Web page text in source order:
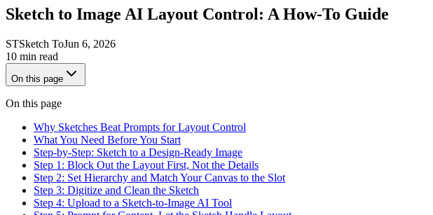
Sketch to Image AI Layout Control: A How-To Guide
STSketch ToJun 6, 2026
10 min read
On this page
On this page
Why Sketches Beat Prompts for Layout Control
What You Need Before You Start
Step-by-Step: Sketch to a Design-Ready Image
Step 1: Block Out the Layout First, Not the Details
Step 2: Set Hierarchy and Match Your Canvas to the Slot
Step 3: Digitize and Clean the Sketch
Step 4: Upload to a Sketch-to-Image AI Tool